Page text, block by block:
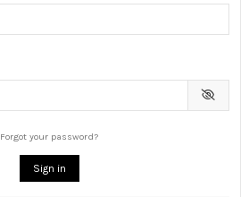
Forgot your password?
Sign in